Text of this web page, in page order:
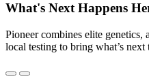
What's Next Happens
Pioneer combines elite genetics,
local testing to bring what’s